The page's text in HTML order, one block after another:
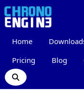
Home
Pricing Blog